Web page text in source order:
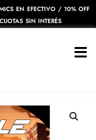
EN EFECTIVO / 10% OFF
SIN INTERÉS